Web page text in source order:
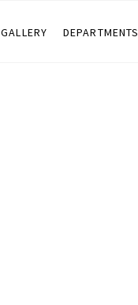
GALLERY DEPARTMENTS